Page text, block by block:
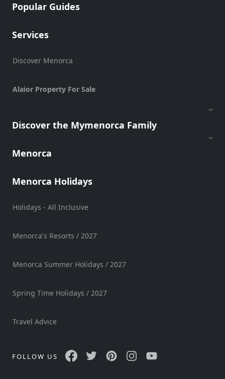
hire
Hire
Charter
Hire
Experiences
Services
Venue
Shows
Events
Submit
Popular Guides
Services
Discover Menorca
Alaior Property For Sale
Discover the Mymenorca Family
Menorca
Menorca Holidays
Holidays - All Inclusive
Menorca's Resorts / 2027
Menorca Summer Holidays / 2027
Spring Time Holidays / 2027
Travel Advice
FOLLOW US